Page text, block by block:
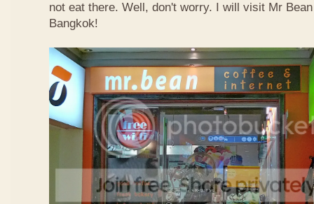
not eat there. Well, don't worry. I will visit Mr
Bangkok!